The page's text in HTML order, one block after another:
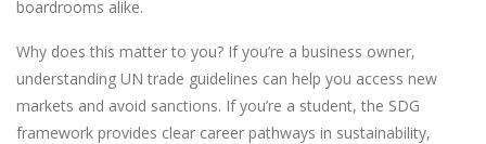
boardrooms alike.
Why does this matter to you? If you’re a business owner,
understanding UN trade guidelines can help you access new
markets and avoid sanctions. If you’re a student, the SDG
framework provides clear career pathways in sustainability,